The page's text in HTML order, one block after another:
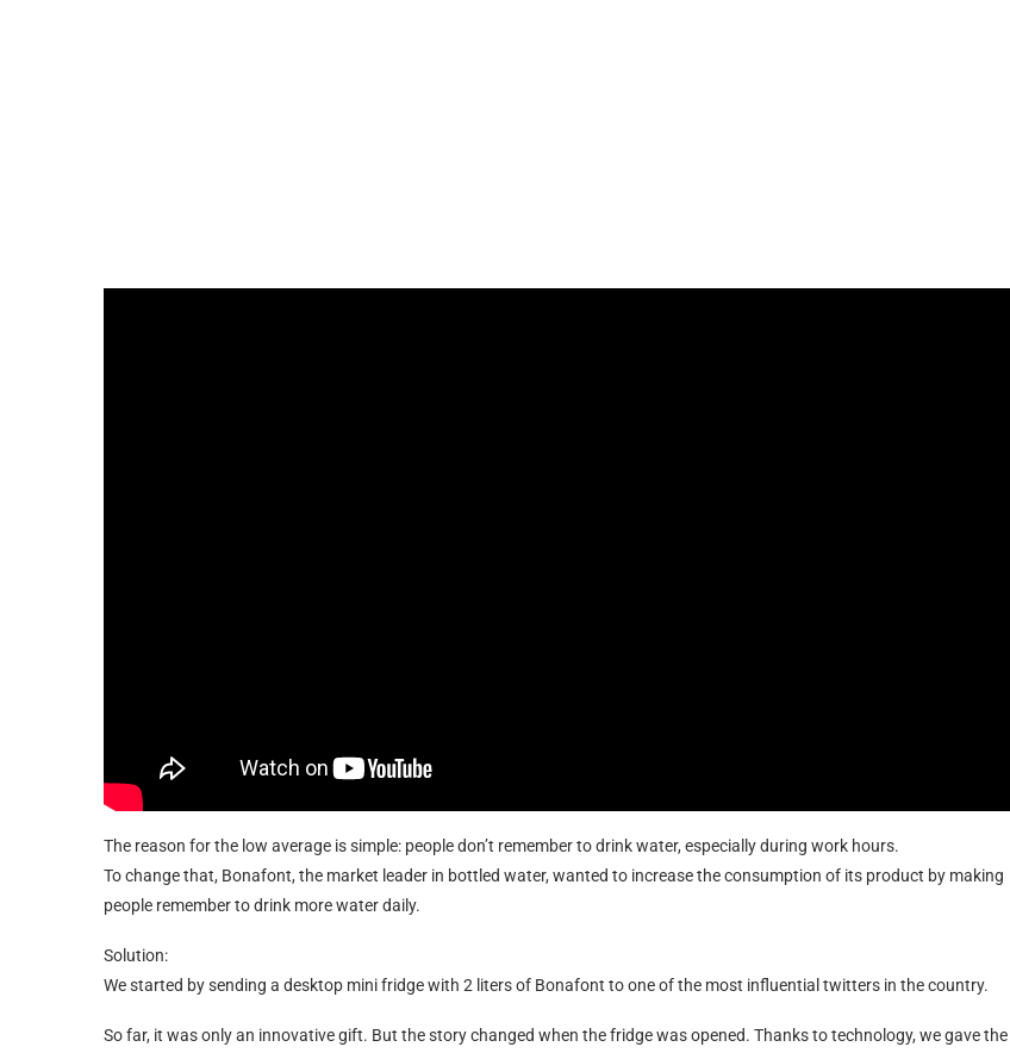
The reason for the low average is simple: people don’t remember to drink water, especially during work hours.
To change that, Bonafont, the market leader in bottled water, wanted to increase the consumption of its product by making
people remember to drink more water daily.
Solution:
We started by sending a desktop mini fridge with 2 liters of Bonafont to one of the most influential twitters in the country.
So far, it was only an innovative gift. But the story changed when the fridge was opened. Thanks to technology, we gave the